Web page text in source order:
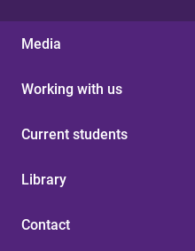
Media
Working with us
Current students
Library
Contact